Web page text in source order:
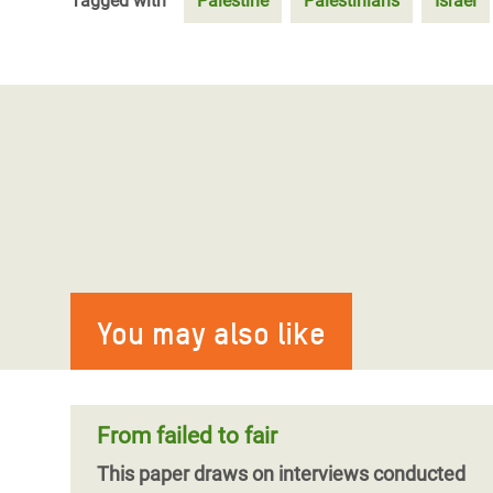
You may also like
From failed to fair
This paper draws on interviews conducted